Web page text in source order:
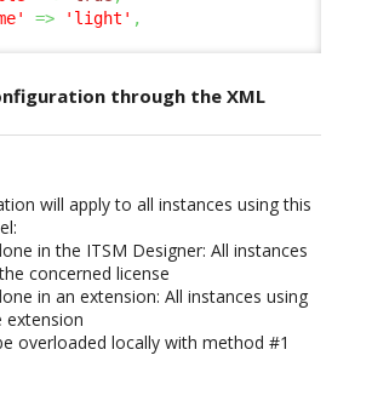
=> 'light' ,
through the XML
will apply to all instances using this
in the ITSM Designer: All instances
concerned license
in an extension: All instances using
extension
overloaded locally with method #1